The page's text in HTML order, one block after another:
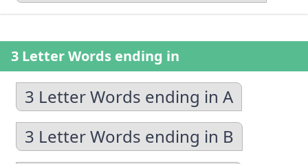
3 Letter Words ending in
3 Letter Words ending in A
3 Letter Words ending in B